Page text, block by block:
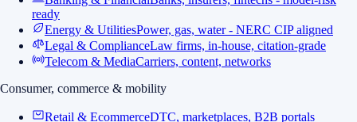
ready
Energy & UtilitiesPower, gas, water - NERC CIP aligned
Legal & ComplianceLaw firms, in-house, citation-grade
Telecom & MediaCarriers, content, networks
Consumer, commerce & mobility
Retail & EcommerceDTC, marketplaces, B2B portals